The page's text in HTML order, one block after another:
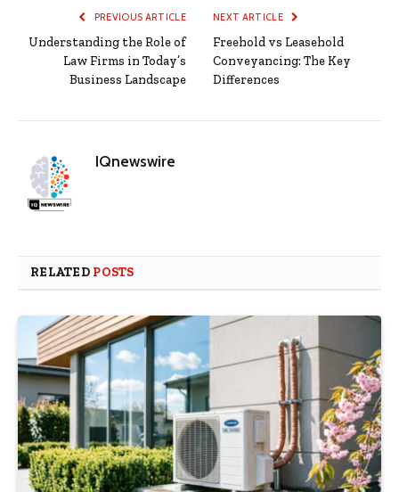
PREVIOUS ARTICLE
Understanding the Role of
Law Firms in Today’s
Business Landscape
NEXT ARTICLE
Freehold vs Leasehold
Conveyancing: The Key
Differences
IQnewswire
RELATED POSTS